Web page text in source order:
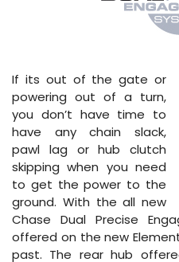
If its out of the gate or
powering out of a turn,
you don’t have time to
have any chain slack,
pawl lag or hub clutch
skipping when you need
to get the power to the
ground. With the all new
Chase Dual Precise
offered on the new
past. The rear hub